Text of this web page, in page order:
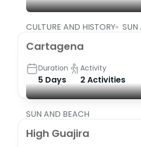
CULTURE AND HISTORY SUN
Cartagena
Duration
5 Days
Activity
2 Activities
SUN AND BEACH
High Guajira